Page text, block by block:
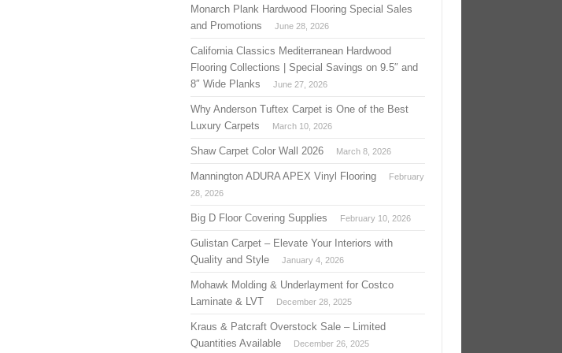
Monarch Plank Hardwood Flooring Special Sales
and Promotions
June 28, 2026
California Classics Mediterranean Hardwood
Flooring Collections | Special Savings on 9.5″ and
8″ Wide Planks
June 27, 2026
Why Anderson Tuftex Carpet is One of the Best
Luxury Carpets
March 10, 2026
Shaw Carpet Color Wall 2026 March 8, 2026
Mannington ADURA APEX Vinyl Flooring
February
28, 2026
Big D Floor Covering Supplies February 10, 2026
Gulistan Carpet – Elevate Your Interiors with
Quality and Style
January 4, 2026
Mohawk Molding & Underlayment for Costco
Laminate & LVT
December 28, 2025
Kraus & Patcraft Overstock Sale – Limited
Quantities Available
December 26, 2025